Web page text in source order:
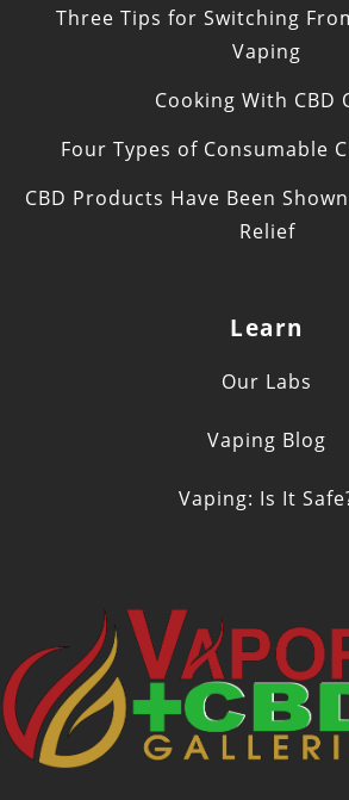
Three Tips for Switching
Vaping
Cooking With CBD
Four Types of Consumable
CBD Products Have Been
Relief
Learn
Our Labs
Vaping Blog
Vaping: Is It